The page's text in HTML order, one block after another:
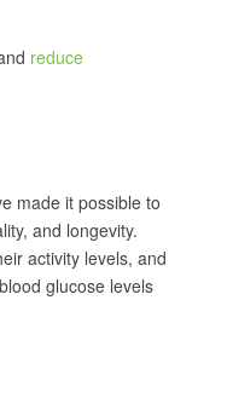
reduce
made it possible to
and longevity.
activity levels, and
glucose levels